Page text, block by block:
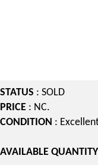
STATUS : SOLD
PRICE : NC.
CONDITION :
AVAILABLE QUANTITY